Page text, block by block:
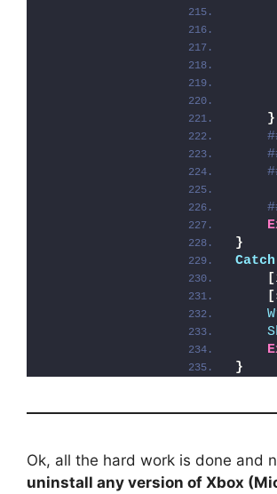
}
}
Catch
[
[
}
Ok, all the hard work is done and
uninstall any version of Xbox